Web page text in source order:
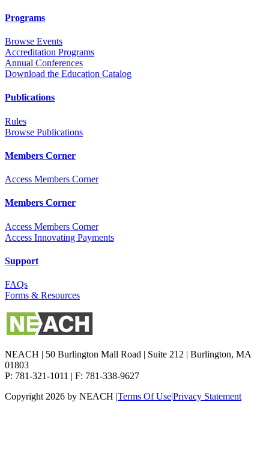
Programs
Browse Events
Accreditation Programs
Annual Conferences
Download the Education Catalog
Publications
Rules
Browse Publications
Members Corner
Access Members Corner
Members Corner
Access Members Corner
Access Innovating Payments
Support
FAQs
Forms & Resources
NEACH | 50 Burlington Mall Road | Suite 212 | Burlington, MA
01803
P: 781-321-1011 | F: 781-338-9627
Copyright 2026 by NEACH |Terms Of Use|Privacy Statement